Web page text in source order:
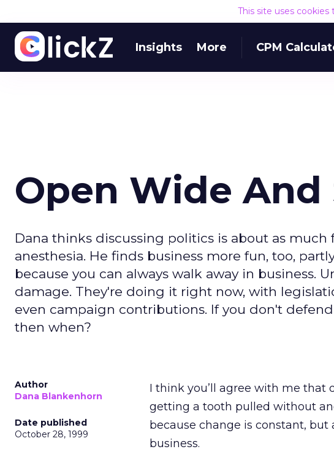
This site uses
Insights More CPM
Open Wide And
Dana thinks discussing politics is about as
anesthesia. He finds business more fun, too,
because you can always walk away in business.
damage. They're doing it right now, with
even campaign contributions. If you don't
then when?
Author
Dana Blankenhorn
Date published
October 28, 1999
I think you’ll agree with me that
getting a tooth pulled without
because change is constant,
business.